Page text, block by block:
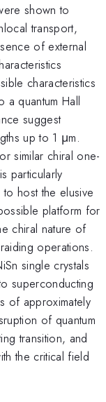
shown to
transport,
of external
characteristics
a quantum Hall
suggest
up to 1 μm.
similar chiral one-
particularly
host the elusive
platform for
chiral nature of
operations.
single crystals
superconducting
of approximately
of quantum
transition, and
the critical field